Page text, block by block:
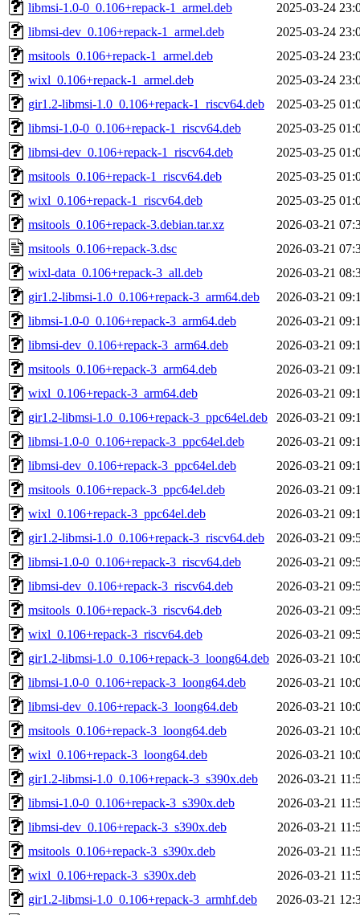
libmsi-1.0-0_0.106+repack-1_armel.deb
2025-03-24
libmsi-dev_0.106+repack-1_armel.deb
2025-03-24
msitools_0.106+repack-1_armel.deb
2025-03-24
wixl_0.106+repack-1_armel.deb
2025-03-24
gir1.2-libmsi-1.0_0.106+repack-1_riscv64.deb
2025-03-25
libmsi-1.0-0_0.106+repack-1_riscv64.deb
2025-03-25
libmsi-dev_0.106+repack-1_riscv64.deb
2025-03-25
msitools_0.106+repack-1_riscv64.deb
2025-03-25
wixl_0.106+repack-1_riscv64.deb
2025-03-25
msitools_0.106+repack-3.debian.tar.xz
2026-03-21
msitools_0.106+repack-3.dsc
2026-03-21
wixl-data_0.106+repack-3_all.deb
2026-03-21
gir1.2-libmsi-1.0_0.106+repack-3_arm64.deb
2026-03-21
libmsi-1.0-0_0.106+repack-3_arm64.deb
2026-03-21
libmsi-dev_0.106+repack-3_arm64.deb
2026-03-21
msitools_0.106+repack-3_arm64.deb
2026-03-21
wixl_0.106+repack-3_arm64.deb
2026-03-21
gir1.2-libmsi-1.0_0.106+repack-3_ppc64el.deb
2026-03-21
libmsi-1.0-0_0.106+repack-3_ppc64el.deb
2026-03-21
libmsi-dev_0.106+repack-3_ppc64el.deb
2026-03-21
msitools_0.106+repack-3_ppc64el.deb
2026-03-21
wixl_0.106+repack-3_ppc64el.deb
2026-03-21
gir1.2-libmsi-1.0_0.106+repack-3_riscv64.deb
2026-03-21
libmsi-1.0-0_0.106+repack-3_riscv64.deb
2026-03-21
libmsi-dev_0.106+repack-3_riscv64.deb
2026-03-21
msitools_0.106+repack-3_riscv64.deb
2026-03-21
wixl_0.106+repack-3_riscv64.deb
2026-03-21
gir1.2-libmsi-1.0_0.106+repack-3_loong64.deb 2026-03-21
libmsi-1.0-0_0.106+repack-3_loong64.deb
2026-03-21
libmsi-dev_0.106+repack-3_loong64.deb
2026-03-21
msitools_0.106+repack-3_loong64.deb
2026-03-21
wixl_0.106+repack-3_loong64.deb
2026-03-21
gir1.2-libmsi-1.0_0.106+repack-3_s390x.deb
2026-03-21
libmsi-1.0-0_0.106+repack-3_s390x.deb
2026-03-21
libmsi-dev_0.106+repack-3_s390x.deb
2026-03-21
msitools_0.106+repack-3_s390x.deb
2026-03-21
wixl_0.106+repack-3_s390x.deb
2026-03-21
gir1.2-libmsi-1.0_0.106+repack-3_armhf.deb
2026-03-21